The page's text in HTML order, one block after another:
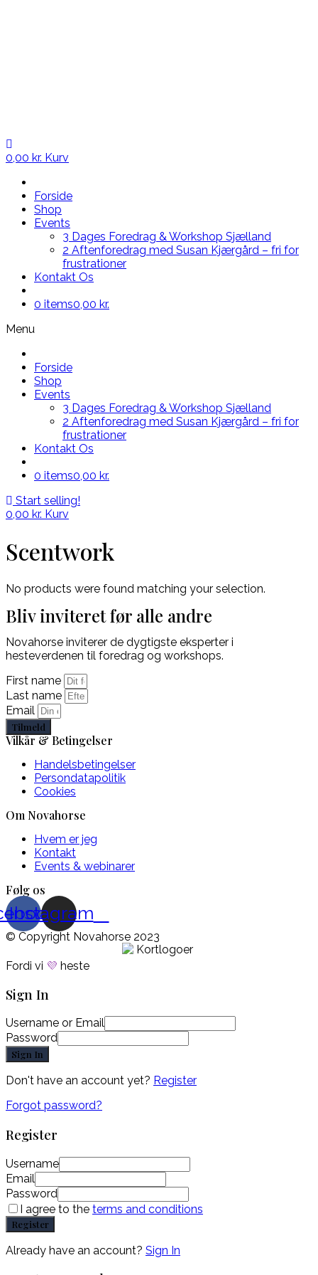
0,00 kr. Kurv
Forside
Shop
Events
3 Dages Foredrag & Workshop Sjælland
2 Aftenforedrag med Susan Kjærgård – fri for
frustrationer
Kontakt Os
0 items0,00 kr.
Menu
Forside
Shop
Events
3 Dages Foredrag & Workshop Sjælland
2 Aftenforedrag med Susan Kjærgård – fri for
frustrationer
Kontakt Os
0 items0,00 kr.
Start selling!
0,00 kr. Kurv
Scentwork
No products were found matching your selection.
Bliv inviteret før alle andre
Novahorse inviterer de dygtigste eksperter i
hesteverdenen til foredrag og workshops.
First name
Last name
Email
Tilmeld
Vilkår & Betingelser
Handelsbetingelser
Persondatapolitik
Cookies
Om Novahorse
Hvem er jeg
Kontakt
Events & webinarer
Følg os
Instagram
© Copyright Novahorse 2023
Fordi vi 💜 heste
Sign In
Username or Email
Password
Sign In
Don't have an account yet? Register
Forgot password?
Register
Username
Email
Password
I agree to the terms and conditions
Register
Already have an account? Sign In